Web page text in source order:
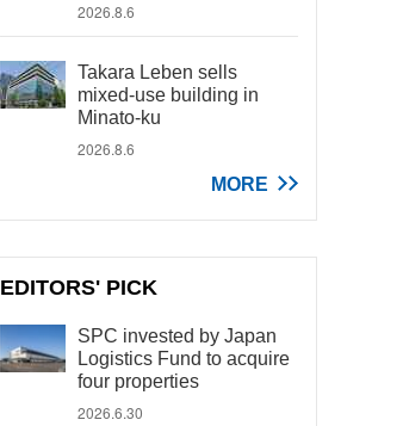
2026.8.6
Takara Leben sells
mixed-use building in
Minato-ku
2026.8.6
MORE
EDITORS' PICK
SPC invested by Japan
Logistics Fund to acquire
four properties
2026.6.30